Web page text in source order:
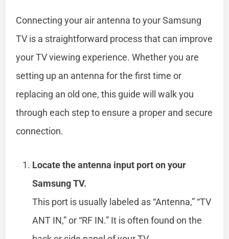
Connecting your air antenna to your Samsung
TV is a straightforward process that can improve
your TV viewing experience. Whether you are
setting up an antenna for the first time or
replacing an old one, this guide will walk you
through each step to ensure a proper and secure
connection.
Locate the antenna input port on your
Samsung TV.
This port is usually labeled as “Antenna,” “TV
ANT IN,” or “RF IN.” It is often found on the